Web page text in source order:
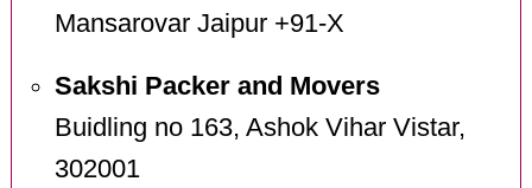
Mansarovar Jaipur +91-X
Sakshi Packer and Movers
Buidling no 163, Ashok Vihar Vistar,
302001